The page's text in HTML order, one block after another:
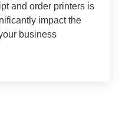
and order printers is
impact the
business